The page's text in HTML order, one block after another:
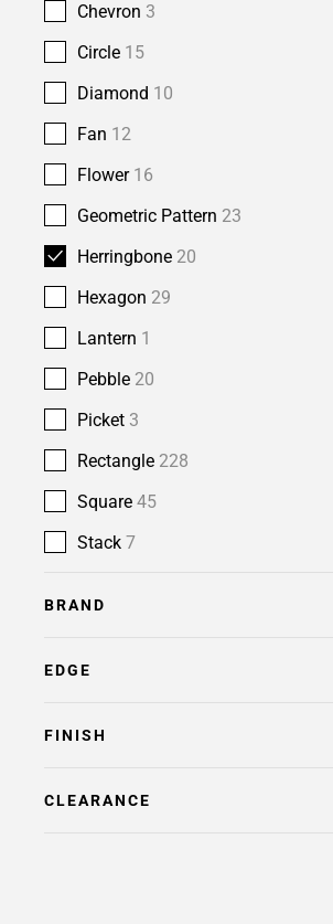
Chevron 3
Circle 15
Diamond 10
Fan 12
Flower 16
Geometric Pattern 23
Herringbone 20
Hexagon 29
Lantern 1
Pebble 20
Picket 3
Rectangle 228
Square 45
Stack 7
BRAND
EDGE
FINISH
CLEARANCE